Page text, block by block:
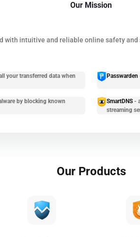
Our Mission
with intuitive and reliable online safety
your transferred data when
Passwarden
by blocking known
SmartDNS -
streaming
Our Products